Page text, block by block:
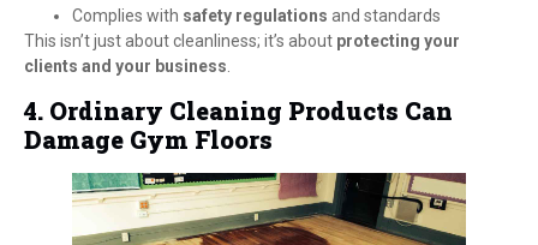
Complies with safety regulations and standards
This isn’t just about cleanliness; it’s about protecting your
clients and your business
4. Ordinary Cleaning Products Can
Damage Gym Floors